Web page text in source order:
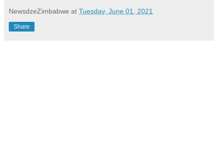
NewsdzeZimbabwe at Tuesday, June 01, 2021
Share